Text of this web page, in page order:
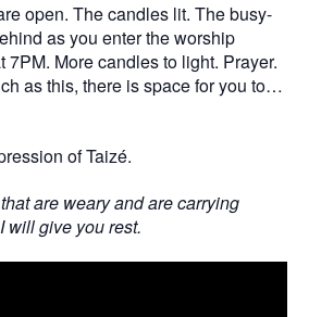
open. The candles lit. The busy-
as you enter the worship
7PM. More candles to light. Prayer.
as this, there is space for you to…
of Taizé.
are weary and are carrying
will give you rest.